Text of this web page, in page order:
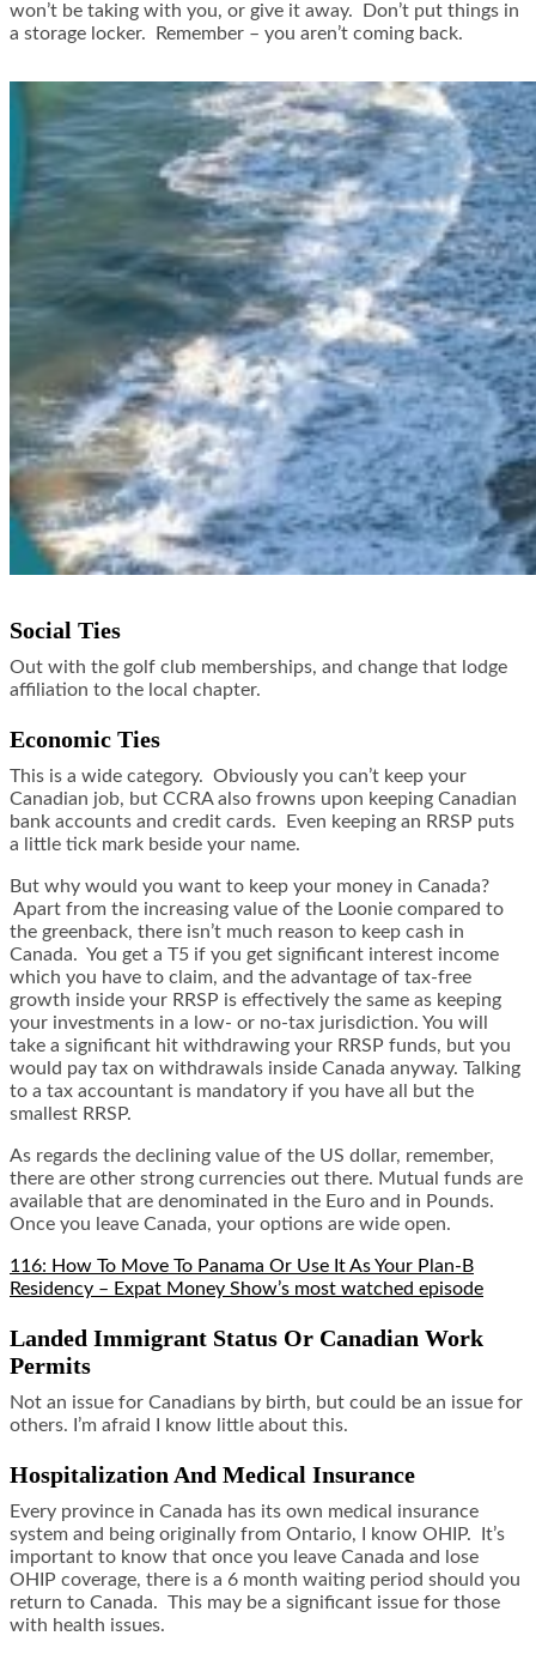
won’t be taking with you, or give it away. Don’t put things in
a storage locker. Remember – you aren’t coming back.
Social Ties
Out with the golf club memberships, and change that lodge
affiliation to the local chapter.
Economic Ties
This is a wide category. Obviously you can’t keep your
Canadian job, but CCRA also frowns upon keeping Canadian
bank accounts and credit cards. Even keeping an RRSP puts
a little tick mark beside your name.
But why would you want to keep your money in Canada?
Apart from the increasing value of the Loonie compared to
the greenback, there isn’t much reason to keep cash in
Canada. You get a T5 if you get significant interest income
which you have to claim, and the advantage of tax-free
growth inside your RRSP is effectively the same as keeping
your investments in a low- or no-tax jurisdiction. You will
take a significant hit withdrawing your RRSP funds, but you
would pay tax on withdrawals inside Canada anyway. Talking
to a tax accountant is mandatory if you have all but the
smallest RRSP.
As regards the declining value of the US dollar, remember,
there are other strong currencies out there. Mutual funds are
available that are denominated in the Euro and in Pounds.
Once you leave Canada, your options are wide open.
116: How To Move To Panama Or Use It As Your Plan-B
Residency – Expat Money Show’s most watched episode
Landed Immigrant Status Or Canadian Work
Permits
Not an issue for Canadians by birth, but could be an issue for
others. I’m afraid I know little about this.
Hospitalization And Medical Insurance
Every province in Canada has its own medical insurance
system and being originally from Ontario, I know OHIP. It’s
important to know that once you leave Canada and lose
OHIP coverage, there is a 6 month waiting period should you
return to Canada. This may be a significant issue for those
with health issues.